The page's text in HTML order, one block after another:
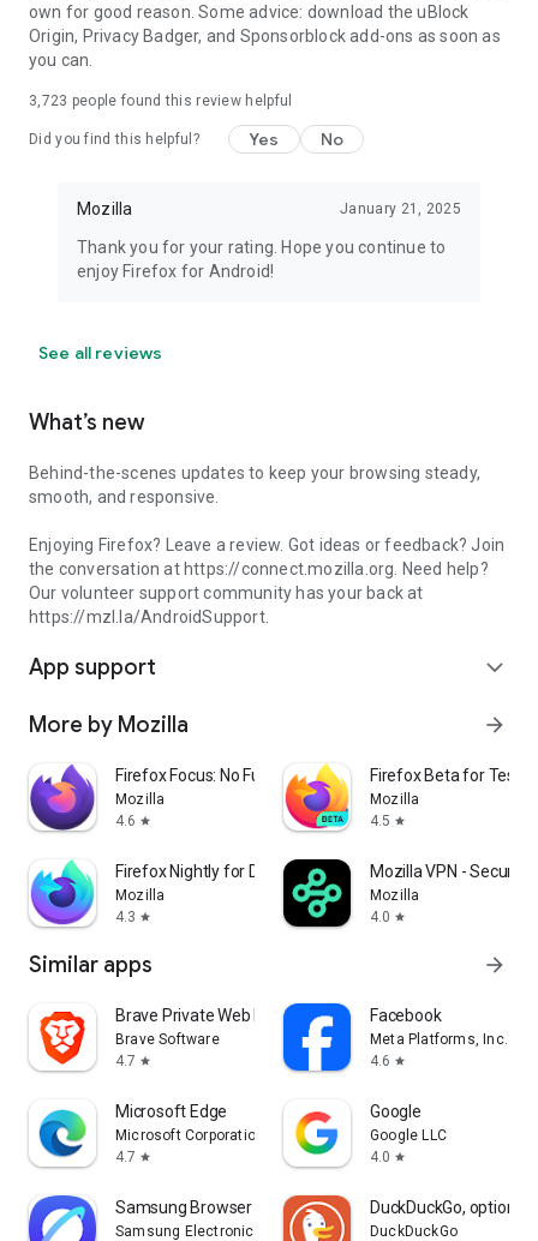
own for good reason. Some advice: download the uBlock
Origin, Privacy Badger, and Sponsorblock add-ons as soon as
you can.
3,723 people found this review helpful
Did you find this helpful? Yes No
Mozilla January 21, 2025
Thank you for your rating. Hope you continue to
enjoy Firefox for Android!
See all reviews
What’s new
Behind-the-scenes updates to keep your browsing steady,
smooth, and responsive.
Enjoying Firefox? Leave a review. Got ideas or feedback? Join
the conversation at https://connect.mozilla.org. Need help?
Our volunteer support community has your back at
https://mzl.la/AndroidSupport.
App support expand_more
More by Mozilla arrow_forward
Firefox Focus: No Fuss Browser
Mozilla
4.6 star
Firefox Beta for
Mozilla
4.5 star
Firefox Nightly for Developers
Mozilla
4.3 star
Mozilla VPN - Secure
Mozilla
4.0 star
Similar apps arrow_forward
Brave Private Web Browser, VPN
Brave Software
4.7 star
Facebook
Meta Platforms, Inc.
4.6 star
Microsoft Edge
Microsoft Corporation
4.7 star
Google
Google LLC
4.0 star
Samsung Browser
Samsung Electronics Co., Ltd.
DuckDuckGo, optional
DuckDuckGo